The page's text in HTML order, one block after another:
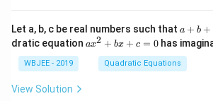
\ha
t
{j}
+
\ha
{k}
+
\h
at
{j}
-
Let a, b, c be real numbers such that a
+
b
+
c
a + b +
dratic equation a
ax2 + bx + c = 0 has
WBJEE - 2019 Quadratic Equations
View Solution